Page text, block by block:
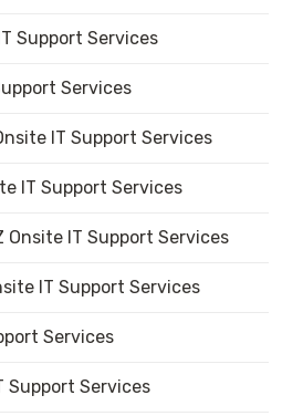
Support Services
Services
IT Support Services
IT Support Services
Onsite IT Support Services
IT Support Services
Services
Support Services